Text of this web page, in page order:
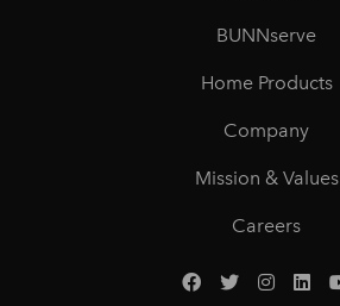
BUNNserve
Home Products
Company
Mission & Values
Careers